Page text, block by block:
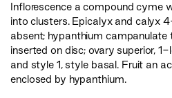
Inflorescence a compound cyme
into clusters. Epicalyx and calyx
absent; hypanthium campanulate
inserted on disc; ovary superior,
and style 1, style basal. Fruit an
enclosed by hypanthium.